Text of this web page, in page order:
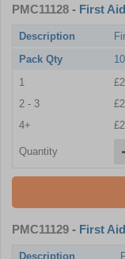
PMC11128 - First
Description
Pack Qty
1
2 - 3
4+
Quantity
PMC11129 - First
Description